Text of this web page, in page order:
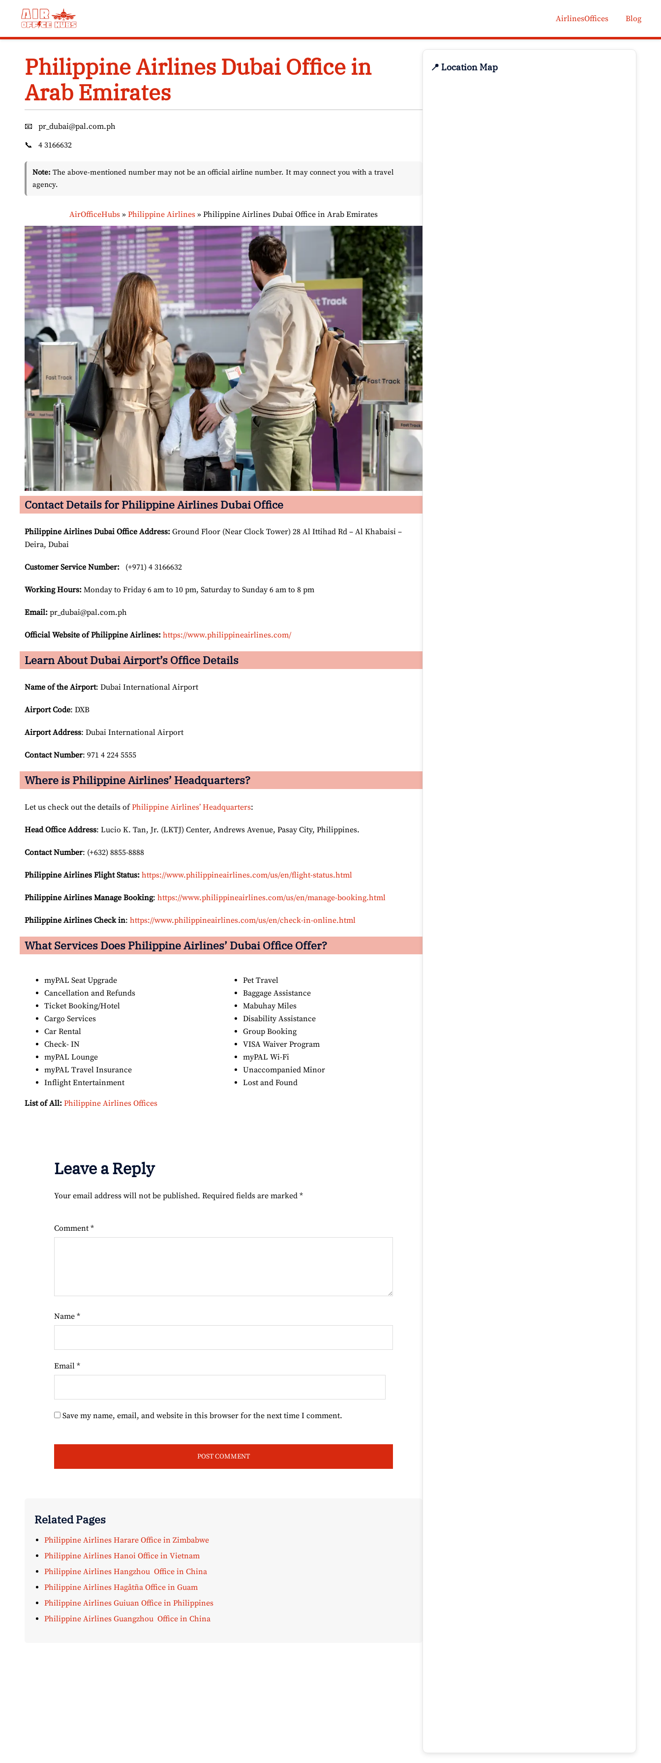
AirlinesOffices Blog
Philippine Airlines Dubai Office in
Arab Emirates
📧
pr_dubai@pal.com.ph
📞
4 3166632
Note: The above-mentioned number may not be an official airline number. It may connect you with a travel
agency.
AirOfficeHubs» Philippine Airlines» Philippine Airlines Dubai Office in Arab Emirates
Contact Details for Philippine Airlines Dubai Office
Philippine Airlines Dubai Office Address: Ground Floor (Near Clock Tower) 28 Al Ittihad Rd – Al Khabaisi –
Deira, Dubai
Customer Service Number: (+971) 4 3166632
Working Hours: Monday to Friday 6 am to 10 pm, Saturday to Sunday 6 am to 8 pm
Email: pr_dubai@pal.com.ph
Official Website of Philippine Airlines: https://www.philippineairlines.com/
Learn About Dubai Airport’s Office Details
Name of the Airport: Dubai International Airport
Airport Code: DXB
Airport Address: Dubai International Airport
Contact Number: 971 4 224 5555
Where is Philippine Airlines’ Headquarters?
Let us check out the details ofPhilippine Airlines’ Headquarters:
Head Office Address: Lucio K. Tan, Jr. (LKTJ) Center, Andrews Avenue, Pasay City, Philippines.
Contact Number: (+632) 8855-8888
Philippine Airlines Flight Status: https://www.philippineairlines.com/us/en/flight-status.html
Philippine Airlines Manage Booking: https://www.philippineairlines.com/us/en/manage-booking.html
Philippine Airlines Check in: https://www.philippineairlines.com/us/en/check-in-online.html
What Services Does Philippine Airlines’ Dubai Office Offer?
myPAL Seat Upgrade
Cancellation and Refunds
Ticket Booking/Hotel
Cargo Services
Car Rental
Check- IN
myPAL Lounge
myPAL Travel Insurance
Inflight Entertainment
Pet Travel
Baggage Assistance
Mabuhay Miles
Disability Assistance
Group Booking
VISA Waiver Program
myPAL Wi-Fi
Unaccompanied Minor
Lost and Found
List of All: Philippine Airlines Offices
Leave a Reply
Your email address will not be published. Required fields are marked *
Comment *
Name *
Email *
Save my name, email, and website in this browser for the next time I comment.
Related Pages
Philippine Airlines Harare Office in Zimbabwe
Philippine Airlines Hanoi Office in Vietnam
Philippine Airlines Hangzhou Office in China
Philippine Airlines Hagåtña Office in Guam
Philippine Airlines Guiuan Office in Philippines
Philippine Airlines Guangzhou Office in China
📍 Location Map